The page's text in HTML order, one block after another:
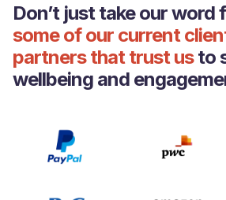
Don’t just take our word
some of our current
partners that trust usto
wellbeing and